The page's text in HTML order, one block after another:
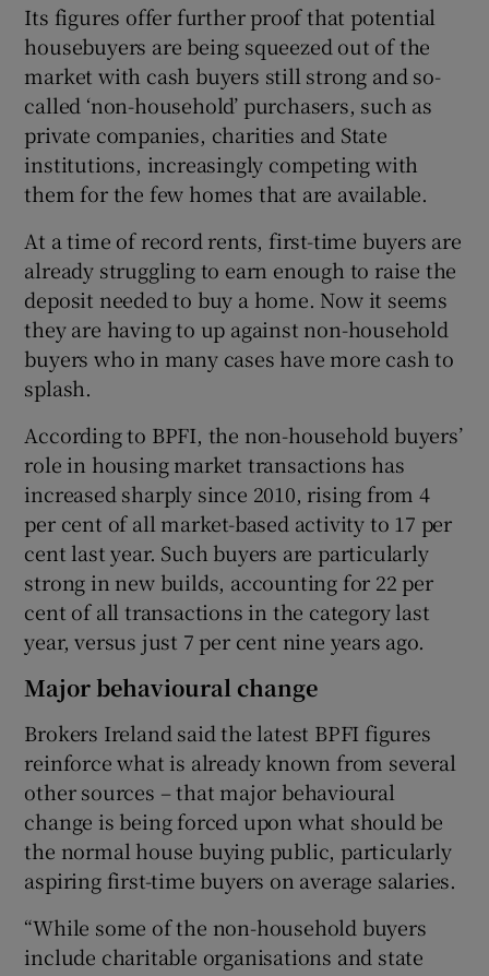
Show Gaeilge sub sections
Show History sub sections
Show Sponsored sub sections
Its figures offer further proof that potential
housebuyers are being squeezed out of the
market with cash buyers still strong and so-
called ‘non-household’ purchasers, such as
private companies, charities and State
institutions, increasingly competing with
them for the few homes that are available.
At a time of record rents, first-time buyers are
already struggling to earn enough to raise the
deposit needed to buy a home. Now it seems
they are having to up against non-household
buyers who in many cases have more cash to
splash.
According to BPFI, the non-household buyers’
role in housing market transactions has
increased sharply since 2010, rising from 4
per cent of all market-based activity to 17 per
cent last year. Such buyers are particularly
strong in new builds, accounting for 22 per
cent of all transactions in the category last
year, versus just 7 per cent nine years ago.
Major behavioural change
Brokers Ireland said the latest BPFI figures
reinforce what is already known from several
other sources – that major behavioural
change is being forced upon what should be
the normal house buying public, particularly
aspiring first-time buyers on average salaries.
“While some of the non-household buyers
include charitable organisations and state